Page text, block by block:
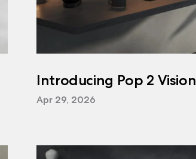
Introducing Pop 2 Vision
Apr 29, 2026